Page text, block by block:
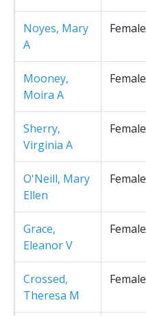
Noyes, Mary
A
Female
Mooney,
Moira A
Female
Sherry,
Virginia A
Female
O'Neill, Mary
Ellen
Female
Grace,
Eleanor V
Female
Crossed,
Theresa M
Female